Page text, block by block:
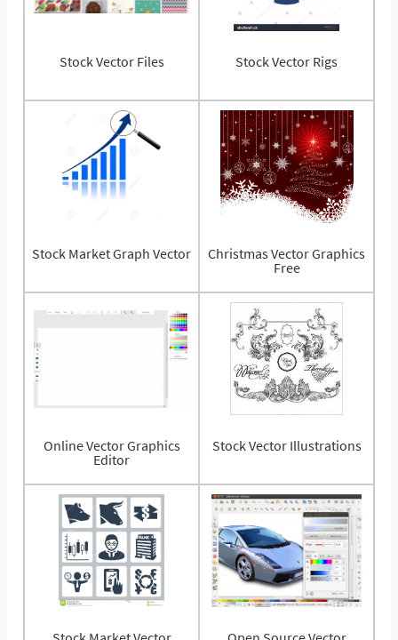
Stock Vector Files Stock Vector Rigs
Stock Market Graph Vector
Christmas Vector Graphics
Free
Online Vector Graphics
Editor
Stock Vector Illustrations